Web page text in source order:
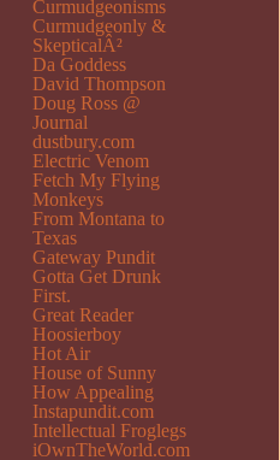
Curmudgeonisms
Curmudgeonly &
SkepticalÂ²
Da Goddess
David Thompson
Doug Ross @
Journal
dustbury.com
Electric Venom
Fetch My Flying
Monkeys
From Montana to
Texas
Gateway Pundit
Gotta Get Drunk
First.
Great Reader
Hoosierboy
Hot Air
House of Sunny
How Appealing
Instapundit.com
Intellectual Froglegs
iOwnTheWorld.com